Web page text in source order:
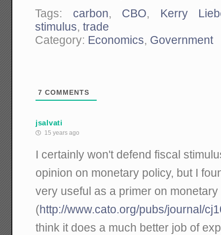
Tags: carbon, CBO, Kerry
stimulus,trade
Category: Economics, Government
7 COMMENTS
jsalvati
15 years ago
I certainly won't defend fiscal
opinion on monetary policy, but I
very useful as a primer on
(http://www.cato.org/pubs/journal/
think it does a much better job of